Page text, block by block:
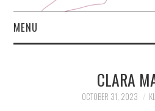
MENU
CLARA
OCTOBER 31, 2023